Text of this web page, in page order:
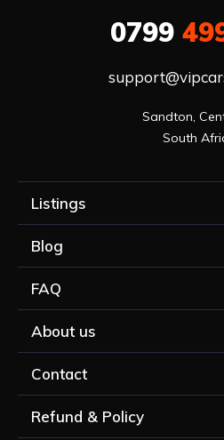
0799
Sandton,
South
Listings
Blog
FAQ
About us
Contact
Refund & Policy